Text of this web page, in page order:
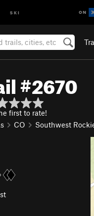
SKI
#2670
first to rate!
CO Southwest